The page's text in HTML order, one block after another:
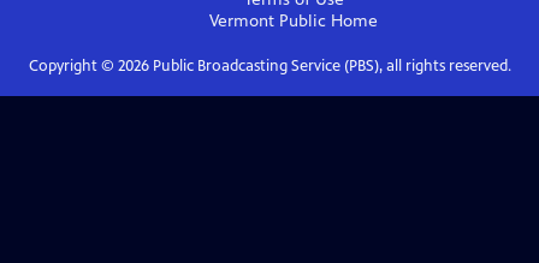
Vermont Public Home
Copyright © 2026Public Broadcasting Service (PBS), all rights reserved.